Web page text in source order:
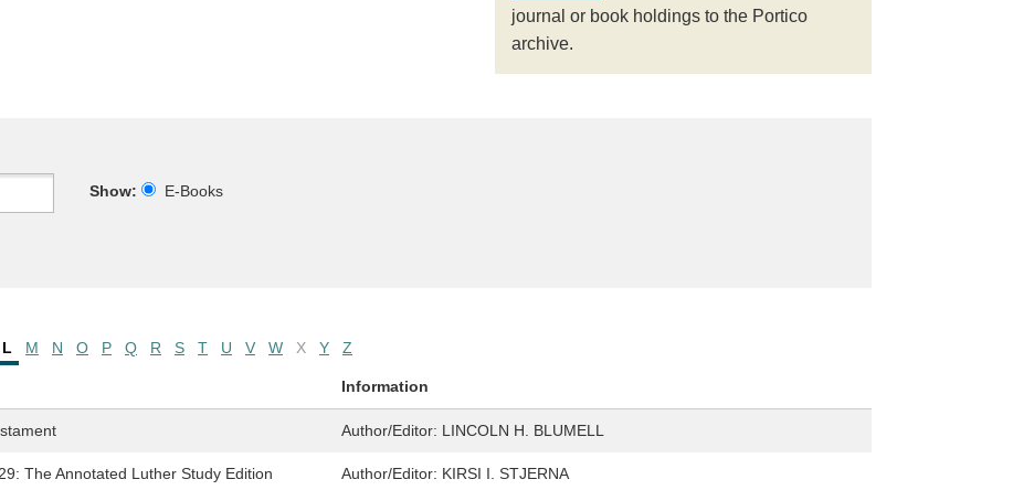
journal or book holdings to the Portico
archive.
Show:
E-Books
L M N O P Q R S T U V W X Y Z
Information
Author/Editor: LINCOLN H. BLUMELL
The Annotated Luther Study Edition Author/Editor: KIRSI I. STJERNA